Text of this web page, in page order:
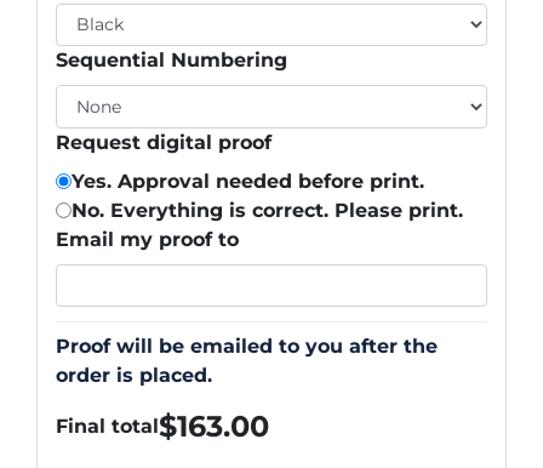
Final total$163.00
Sequential Numbering
Request digital proof
Yes. Approval needed before print.
No. Everything is correct. Please print.
Email my proof to
Proof will be emailed to you after the
order is placed.